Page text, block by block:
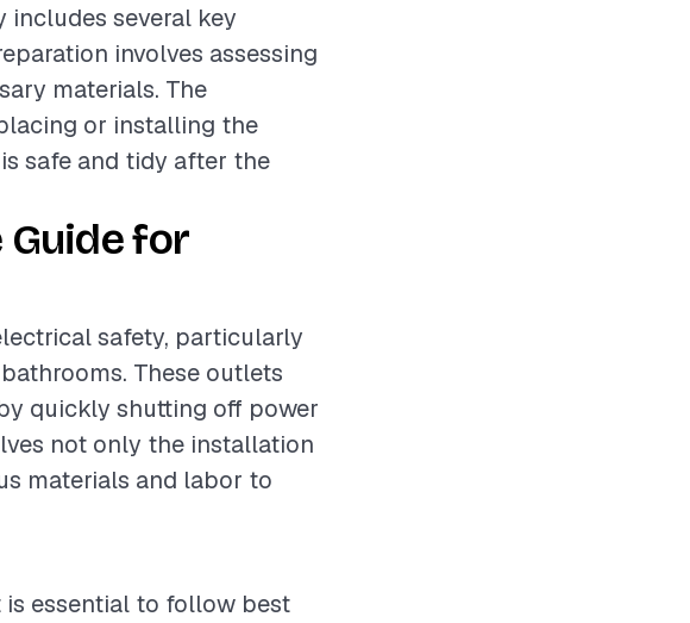
several key
involves assessing
materials. The
or installing the
safe and tidy after the
Guide for
safety, particularly
These outlets
quickly shutting off power
not only the installation
materials and labor to
is essential to follow best